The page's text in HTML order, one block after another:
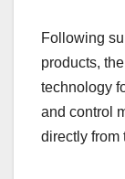
o
k
Following
products,
technology
and control
directly from